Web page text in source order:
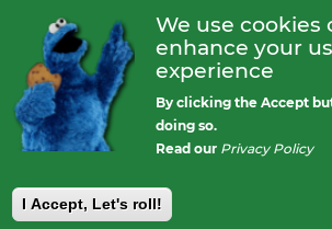
We use cookies
enhance your
experience
By clicking the Accept
doing so.
Read our Privacy Policy
I Accept, Let's roll!